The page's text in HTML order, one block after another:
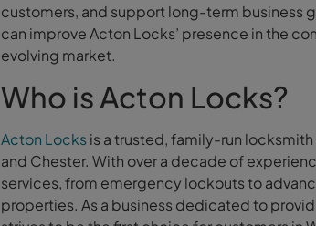
customers, and support long-term business
can improve Acton Locks’ presence in the
evolving market.
Who is Acton Locks?
Acton Locksis a trusted, family-run
and Chester. With over a decade of
services, from emergency lockouts to
properties. As a business dedicated to